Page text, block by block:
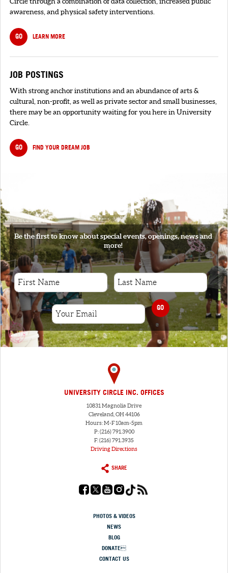
awareness, and physical safety interventions.
GO LEARN MORE
JOB POSTINGS
With strong anchor institutions and an abundance of arts &
cultural, non-profit, as well as private sector and small businesses,
there may be an opportunity waiting for you here in University
Circle.
GO FIND YOUR DREAM JOB
SIGNUP
Be the first to know about special events, openings, news and
more!
GO
UNIVERSITY CIRCLE INC. OFFICES
10831 Magnolia Drive
Cleveland, OH 44106
Hours: M-F 10am-5pm
P: (216) 791.3900
F: (216) 791.3935
Driving Directions
SHARE
PHOTOS & VIDEOS
NEWS
BLOG
DONATE
CONTACT US